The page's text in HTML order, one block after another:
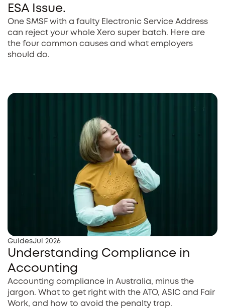
ESA Issue.
One SMSF with a faulty Electronic Service Address
can reject your whole Xero super batch. Here are
the four common causes and what employers
should do.
GuidesJul 2026
Understanding Compliance in
Accounting
Accounting compliance in Australia, minus the
jargon. What to get right with the ATO, ASIC and Fair
Work, and how to avoid the penalty trap.